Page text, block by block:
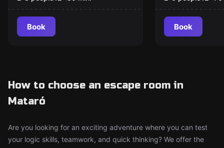
Book Book
How to choose an escape room in
Mataró
Are you looking for an exciting adventure where you can test
your logic skills, teamwork, and quick thinking? We offer the